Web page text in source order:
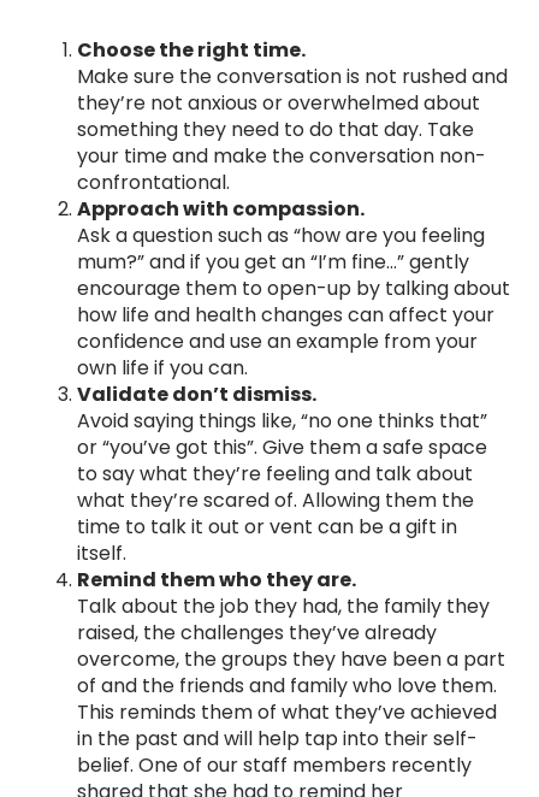
Choose the right time.
Make sure the conversation is not rushed and
they’re not anxious or overwhelmed about
something they need to do that day. Take
your time and make the conversation non-
confrontational.
Approach with compassion.
Ask a question such as “how are you feeling
mum?” and if you get an “I’m fine…” gently
encourage them to open-up by talking about
how life and health changes can affect your
confidence and use an example from your
own life if you can.
Validate don’t dismiss.
Avoid saying things like, “no one thinks that”
or “you’ve got this”. Give them a safe space
to say what they’re feeling and talk about
what they’re scared of. Allowing them the
time to talk it out or vent can be a gift in
itself.
Remind them who they are.
Talk about the job they had, the family they
raised, the challenges they’ve already
overcome, the groups they have been a part
of and the friends and family who love them.
This reminds them of what they’ve achieved
in the past and will help tap into their self-
belief. One of our staff members recently
shared that she had to remind her